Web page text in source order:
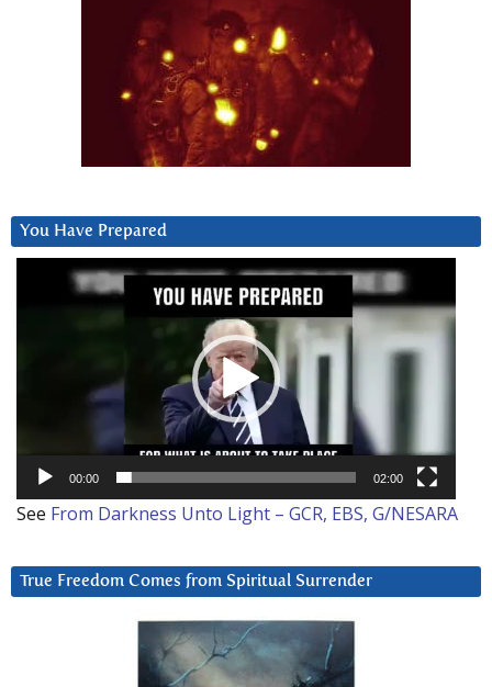
You Have Prepared
00:00 02:00
See From Darkness Unto Light – GCR, EBS, G/NESARA
True Freedom Comes from Spiritual Surrender